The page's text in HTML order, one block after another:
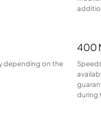
depending on the
400
during